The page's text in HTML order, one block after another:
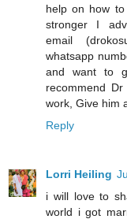
help on how
stronger I
email
whatsapp
and want to
recommend
work, Give him
Reply
Lorri Heiling
i will love to
world i got